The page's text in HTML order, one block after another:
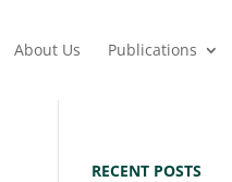
About Us Publications
RECENT POSTS